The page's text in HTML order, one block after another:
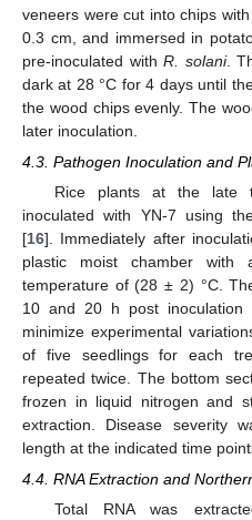
veneers were cut into chips
0.3 cm, and immersed in
pre-inoculated withR. solani.
dark at 28 °C for 4 days until
the wood chips evenly. The
later inoculation.
4.3. Pathogen Inoculation and
Rice plants at the late
inoculated with YN-7 using
[16]. Immediately after
plastic moist chamber with
temperature of (28 ± 2) °C.
10 and 20 h post inoculation
minimize experimental
of five seedlings for each
repeated twice. The bottom
frozen in liquid nitrogen and
extraction. Disease severity
length at the indicated time
4.4. RNA Extraction and
Total RNA was